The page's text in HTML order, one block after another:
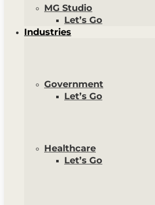
MG Studio
Let’s Go
Industries
Government
Let’s Go
Healthcare
Let’s Go